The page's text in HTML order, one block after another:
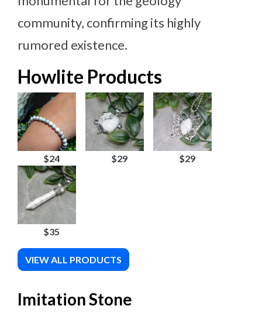
community, confirming its highly
rumored existence.
Howlite Products
$24 $29 $29
$35
VIEW ALL PRODUCTS
Imitation Stone